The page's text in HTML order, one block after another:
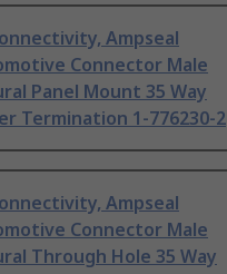
Ampseal
Connector Male
Panel Mount 35 Way
Termination 1-776230-2
Ampseal
Connector Male
Through Hole 35 Way